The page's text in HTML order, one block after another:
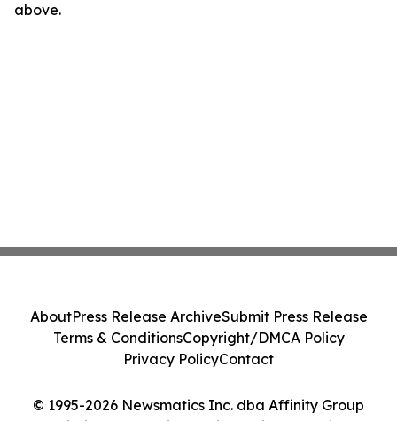
above.
© 1995-2026 Newsmatics Inc. dba Affinity Group
AboutPress Release ArchiveSubmit Press Release
Terms & ConditionsCopyright/DMCA Policy
Privacy PolicyContact